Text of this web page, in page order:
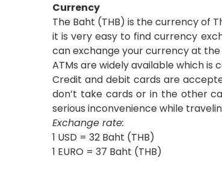
Currency
The Baht (THB) is the currency of
it is very easy to find currency
can exchange your currency at
ATMs are widely available which
Credit and debit cards are
don’t take cards or in the other
serious inconvenience while
Exchange rate:
1 USD = 32 Baht (THB)
1 EURO = 37 Baht (THB)